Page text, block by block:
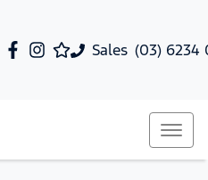
Sales (03) 6234